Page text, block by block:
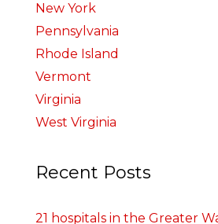
New York
Pennsylvania
Rhode Island
Vermont
Virginia
West Virginia
Recent Posts
21 hospitals in the Greater